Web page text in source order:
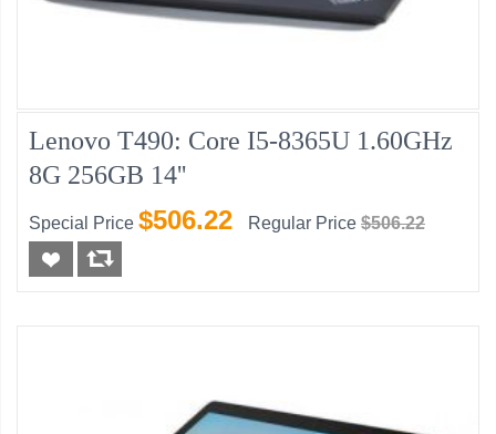
Lenovo T490: Core I5-8365U 1.60GHz
8G 256GB 14''
Special Price $506.22 Regular Price $506.22